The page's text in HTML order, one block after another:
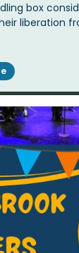
box
liberation